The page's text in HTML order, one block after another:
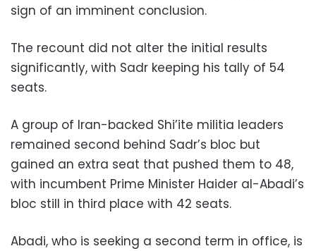
sign of an imminent conclusion.
The recount did not alter the initial results
significantly, with Sadr keeping his tally of 54
seats.
A group of Iran-backed Shi’ite militia leaders
remained second behind Sadr’s bloc but
gained an extra seat that pushed them to 48,
with incumbent Prime Minister Haider al-Abadi’s
bloc still in third place with 42 seats.
Abadi, who is seeking a second term in office, is